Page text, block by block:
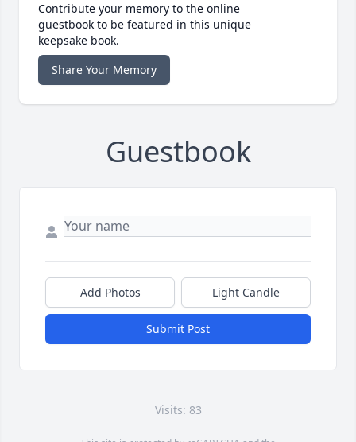
Contribute your memory to the online
guestbook to be featured in this unique
keepsake book.
Share Your Memory
Guestbook
Add Photos Light Candle
Submit Post
Visits: 83